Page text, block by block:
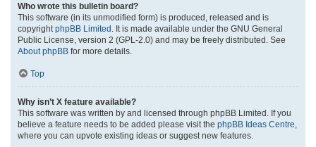
Who wrote this bulletin board?
This software (in its unmodified form) is produced, released and is
copyright phpBB Limited . It is made available under the GNU General
Public License, version 2 (GPL-2.0) and may be freely distributed. See
About phpBB for more details.
Top
Why isn’t X feature available?
This software was written by and licensed through phpBB Limited. If you
believe a feature needs to be added please visit the phpBB Ideas Centre
where you can upvote existing ideas or suggest new features.